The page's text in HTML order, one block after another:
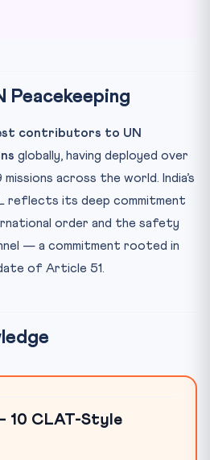
Peacekeeping
contributors to UN
globally, having deployed over
across the world. India’s
reflects its deep commitment
order and the safety
— a commitment rooted in
of Article 51.
10 CLAT-Style